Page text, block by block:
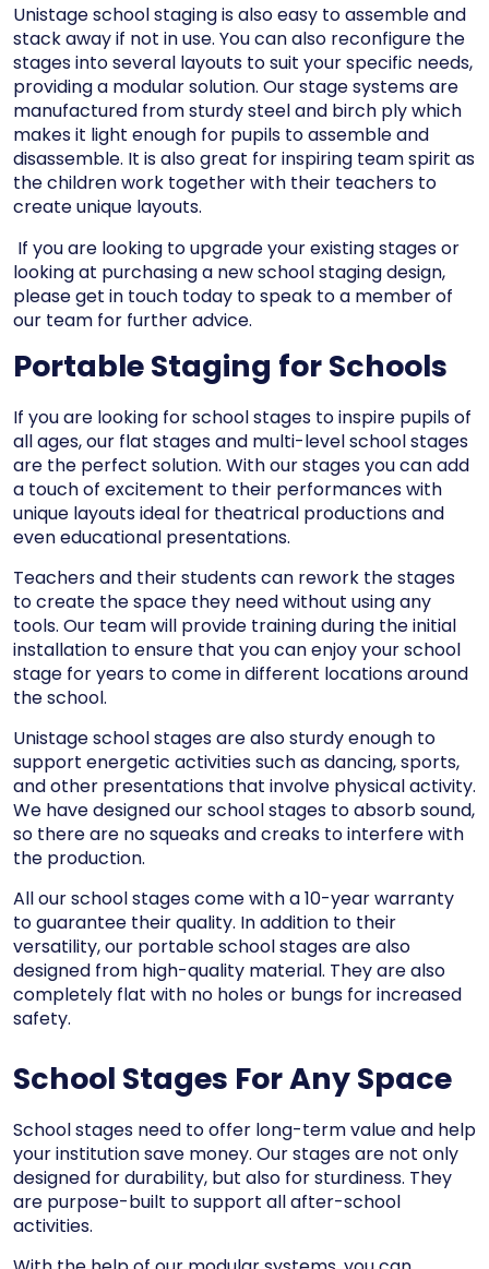
Unistage school staging is also easy to assemble and
stack away if not in use. You can also reconfigure the
stages into several layouts to suit your specific needs,
providing a modular solution. Our stage systems are
manufactured from sturdy steel and birch ply which
makes it light enough for pupils to assemble and
disassemble. It is also great for inspiring team spirit as
the children work together with their teachers to
create unique layouts.
If you are looking to upgrade your existing stagesor
looking at purchasing a new school staging design,
please get in touch today to speak to a member of
our team for further advice.
Portable Staging for Schools
If you are looking for school stages to inspire pupils of
all ages, our flat stagesand multi-level school stages
are the perfect solution. With our stages you can add
a touch of excitement to their performances with
unique layouts ideal for theatrical productions and
even educational presentations.
Teachers and their students can rework the stages
to create the space they need without using any
tools. Our team will provide training during the initial
installation to ensure that you can enjoy your school
stage for years to come in different locations around
the school.
Unistage school stages are also sturdy enough to
support energetic activities such as dancing, sports,
and other presentations that involve physical activity.
We have designed our school stages to absorb sound,
so there are no squeaks and creaks to interfere with
the production.
All our school stages come with a 10-year warranty
to guarantee their quality. In addition to their
versatility, our portable school stages are also
designed from high-quality material. They are also
completely flat with no holes or bungs for increased
safety.
School Stages For Any Space
School stages need to offer long-term value and help
your institution save money. Our stages are not only
designed for durability, but also for sturdiness. They
are purpose-built to support all after-school
activities.